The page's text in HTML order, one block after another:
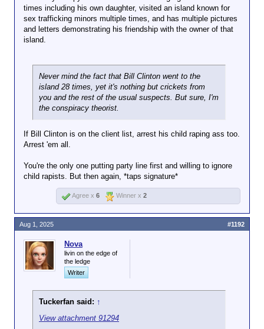
times including his own daughter, visited an island known for
sex trafficking minors multiple times, and has multiple pictures
and letters demonstrating his friendship with the owner of that
island.
Never mind the fact that Bill Clinton went to the
island 28 times, yet it's nothing but crickets from
you and the rest of the usual suspects. But sure, I'm
the conspiracy theorist.
If Bill Clinton is on the client list, arrest his child raping ass too.
Arrest 'em all.
You're the only one putting party line first and willing to ignore
child rapists. But then again, *taps signature*
Agree x 6 Winner x 2
Nova
livin on the edge of
the ledge
Writer
Tuckerfan said: ↑
View attachment 91294
Aug 1, 2025 #1192